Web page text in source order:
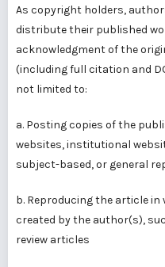
As copyright holders,
distribute their published
acknowledgment of the
(including full citation and
not limited to:
a. Posting copies of the
websites, institutional
subject-based, or general
b. Reproducing the article
created by the author(s),
review articles